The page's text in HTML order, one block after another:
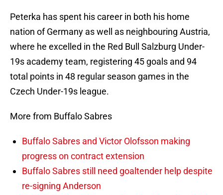
Peterka has spent his career in both his home
nation of Germany as well as neighbouring Austria,
where he excelled in the Red Bull Salzburg Under-
19s academy team, registering 45 goals and 94
total points in 48 regular season games in the
Czech Under-19s league.
More from Buffalo Sabres
Buffalo Sabres and Victor Olofsson making
progress on contract extension
Buffalo Sabres still need goaltender help despite
re-signing Anderson